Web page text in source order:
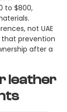
to $800,
not UAE
prevention
after a
leather